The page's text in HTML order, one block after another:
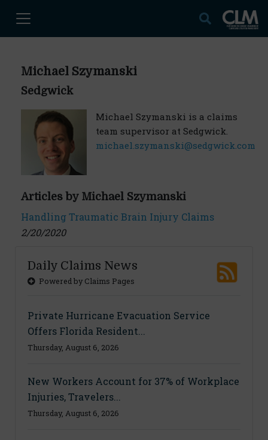
Michael Szymanski
Sedgwick
Michael Szymanski is a claims
team supervisor at Sedgwick.
michael.szymanski@sedgwick.com
Articles by Michael Szymanski
Handling Traumatic Brain Injury Claims
2/20/2020
Daily Claims News
Powered by Claims Pages
Private Hurricane Evacuation Service
Offers Florida Resident...
Thursday, August 6, 2026
New Workers Account for 37% of Workplace
Injuries, Travelers...
Thursday, August 6, 2026